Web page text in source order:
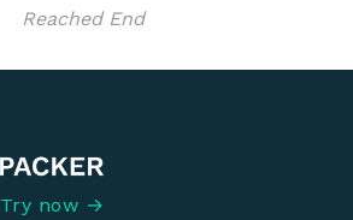
Reached End
Try now →